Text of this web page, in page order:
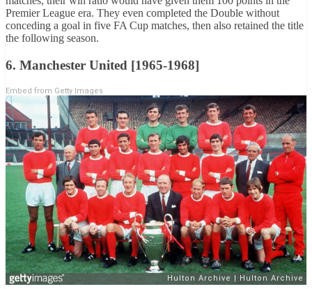
Premier League era. They even completed the Double without
conceding a goal in five FA Cup matches, then also retained the title
the following season.
6. Manchester United [1965-1968]
Embed from Getty Images